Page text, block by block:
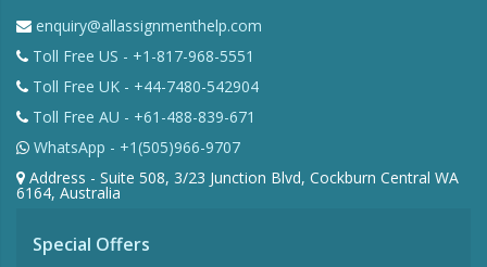
enquiry@allassignmenthelp.com
Toll Free US - +1-817-968-5551
Toll Free UK - +44-7480-542904
Toll Free AU - +61-488-839-671
WhatsApp - +1(505)966-9707
Address - Suite 508, 3/23 Junction Blvd, Cockburn Central WA
6164, Australia
Special Offers